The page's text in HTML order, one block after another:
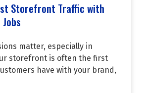
Storefront Traffic with
matter, especially in
storefront is often the first
have with your brand,